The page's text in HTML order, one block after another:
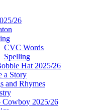
26
CVC Words
Spelling
Hat 2025/26
a Story
and Rhymes
Cowboy 2025/26